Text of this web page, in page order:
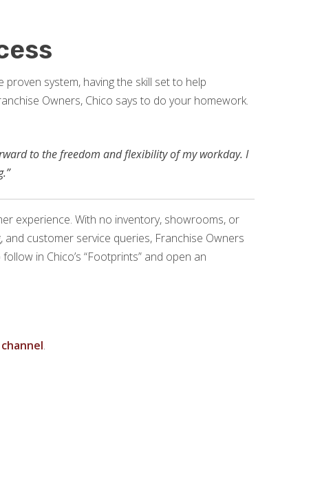
system, having the skill set to help
Owners, Chico says to do your homework.
to the freedom and flexibility of my workday. I
experience. With no inventory, showrooms, or
customer service queries, Franchise Owners
in Chico’s “Footprints” and open an
.